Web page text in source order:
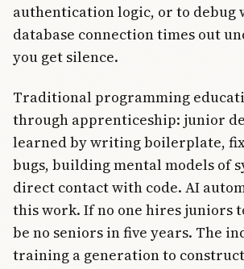
authentication logic, or to debug
database connection times out
you get silence.
Traditional programming
through apprenticeship: junior
learned by writing boilerplate,
bugs, building mental models of
direct contact with code. AI
this work. If no one hires juniors
be no seniors in five years. The
training a generation to